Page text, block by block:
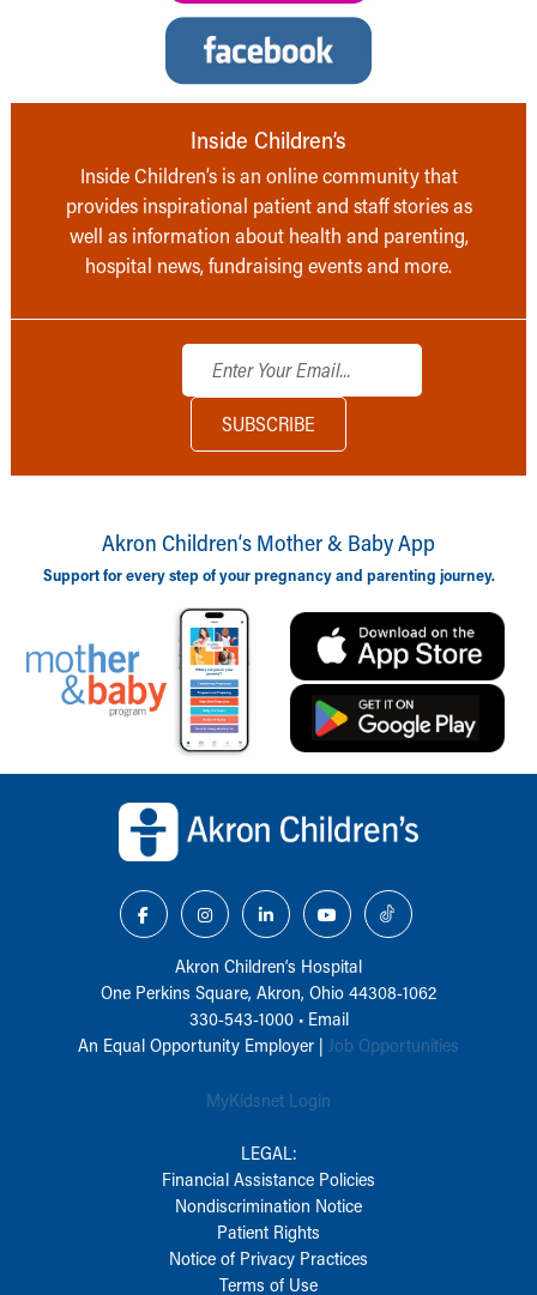
Inside Children’s
Inside Children’s is an online community that
provides inspirational patient and staff stories as
well as information about health and parenting,
hospital news, fundraising events and more.
Akron Children‘s Mother & Baby App
Support for every step of your pregnancy and parenting journey.
Akron Children‘s Hospital
One Perkins Square, Akron, Ohio 44308-1062
330-543-1000• Email
An Equal Opportunity Employer | Job Opportunities
MyKidsnet Login
LEGAL:
Financial Assistance Policies
Nondiscrimination Notice
Patient Rights
Notice of Privacy Practices
Terms of Use